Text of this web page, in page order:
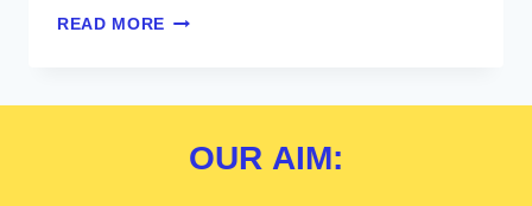
READ MORE MS
OUR AIM: